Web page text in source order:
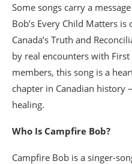
Some songs carry a
Bob’s Every Child Matters
Canada’s Truth and
by real encounters with
members, this song is a
chapter in Canadian history
healing.
Who Is Campfire Bob?
Campfire Bob is a singer-